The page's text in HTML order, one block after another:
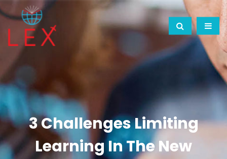
3 Challenges Limiting
Learning In The New